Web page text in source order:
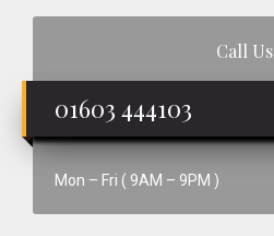
Call Us
01603 444103
Mon – Fri ( 9AM – 9PM )